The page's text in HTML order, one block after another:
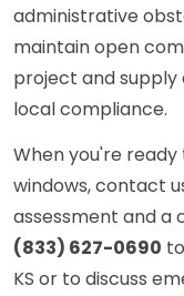
administrative
maintain open
project and
local compliance.
When you're
windows, contact
assessment and a
(833) 627-0690
KS or to discuss